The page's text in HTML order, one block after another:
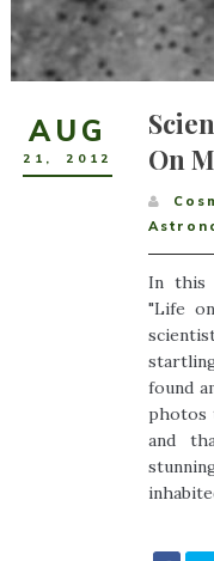
AUG
21 , 2012
On
In this
"Life
found
photos
and